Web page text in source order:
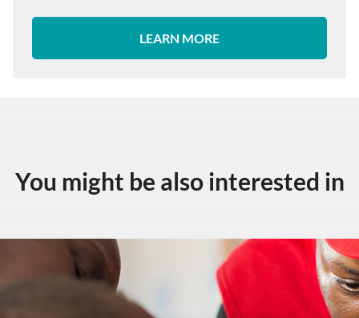
LEARN MORE
You might be also interested in